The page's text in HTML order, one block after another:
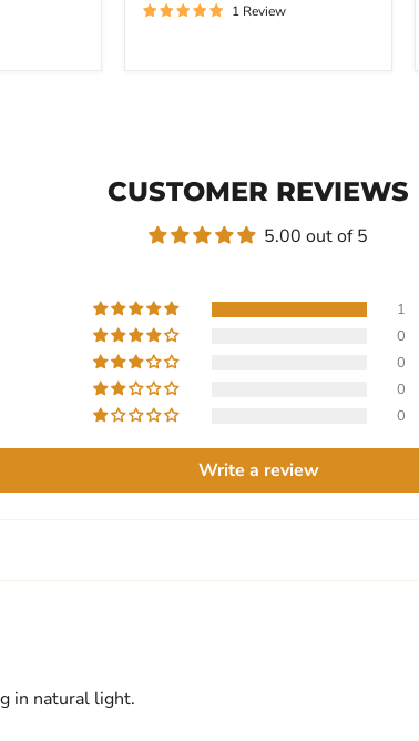
1 Review
CUSTOMER REVIEWS
5.00 out of 5
1
0
0
0
0
Write a review
in natural light.